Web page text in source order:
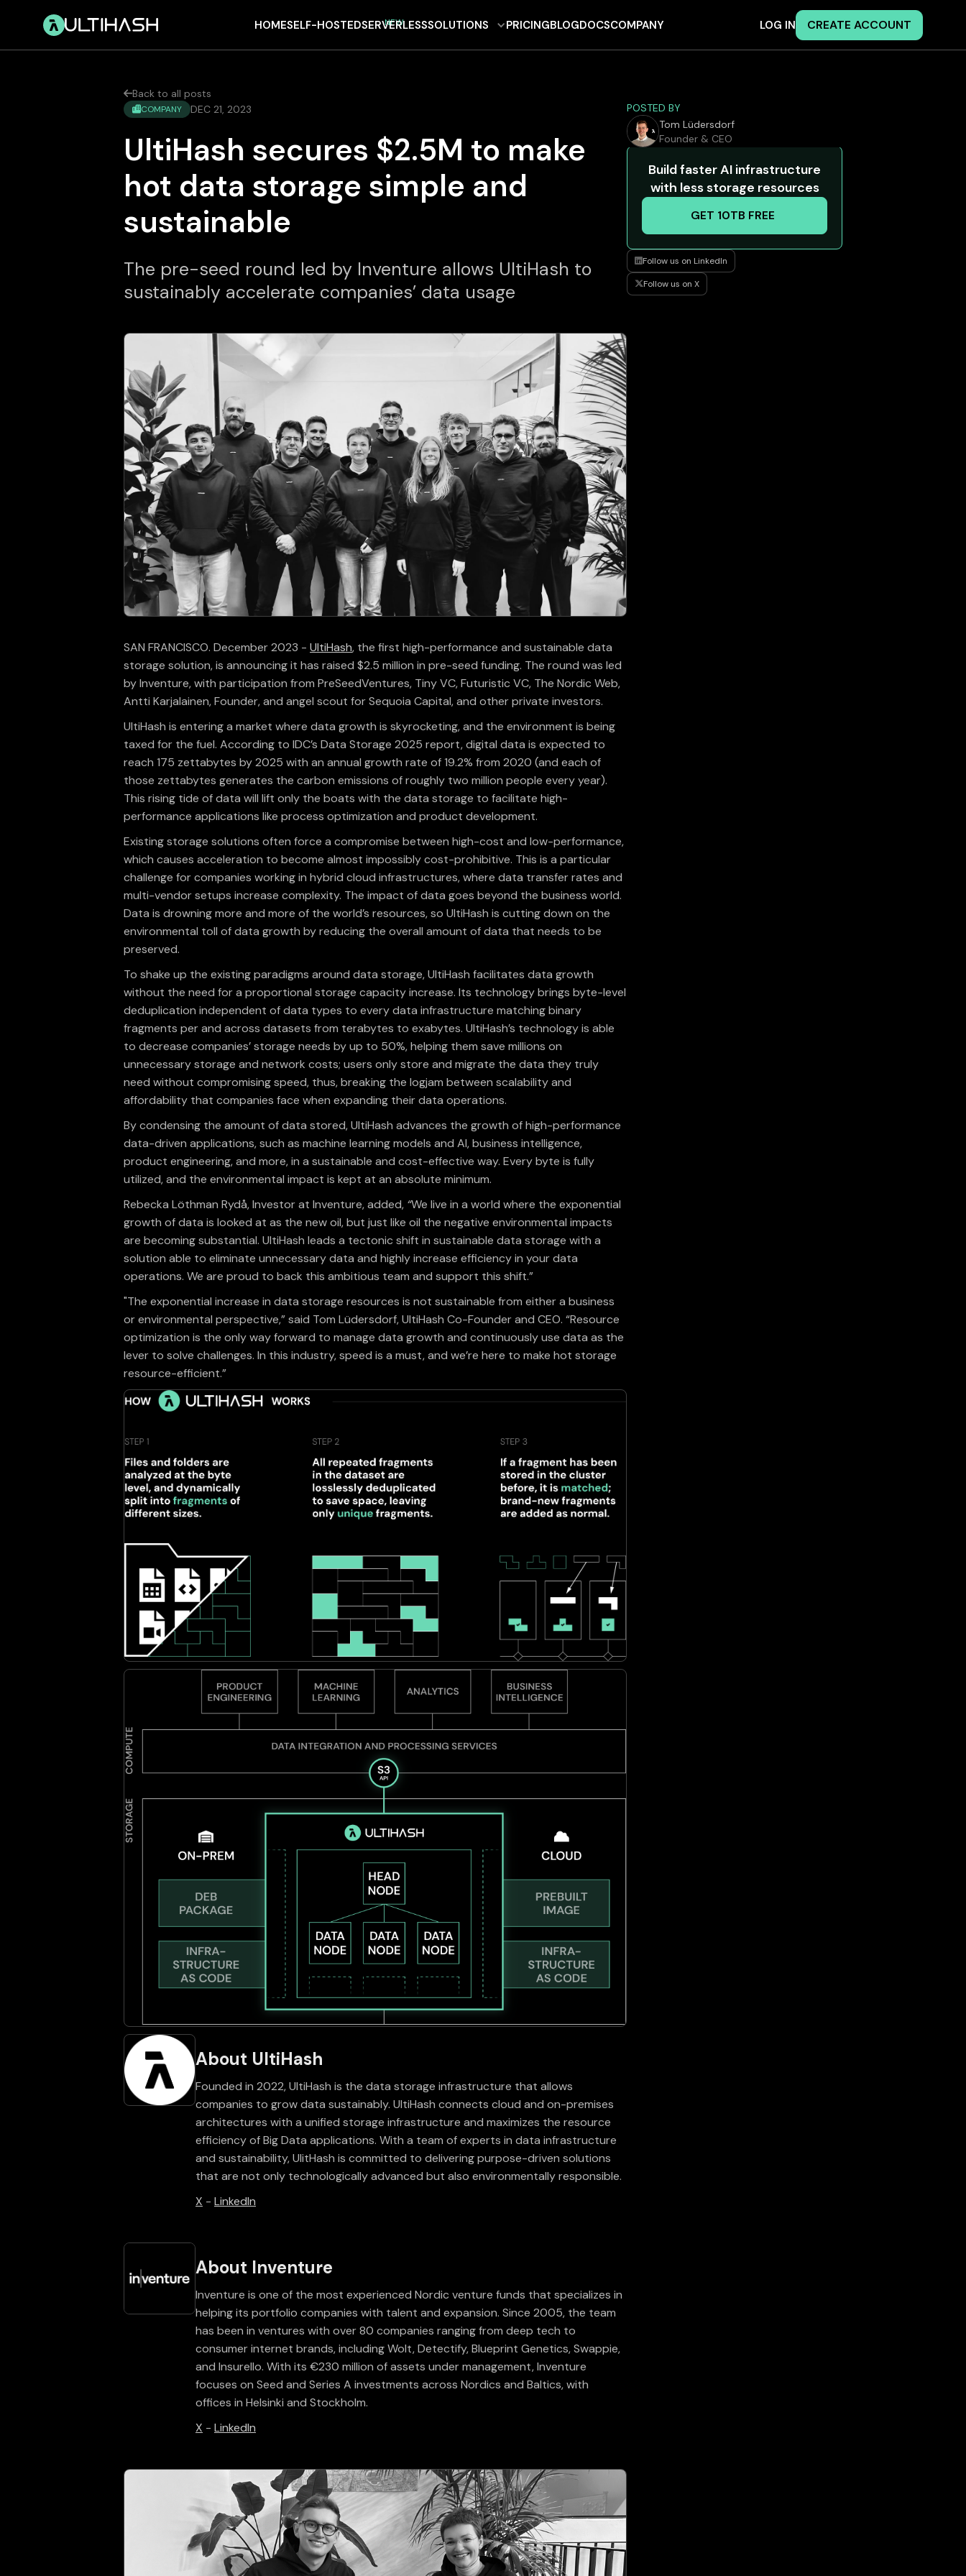
HOMESELF-HOSTED NEW
SERVERLESSSOLUTIONS PRICINGBLOGDOCSCOMPANY LOG IN CREATE ACCOUNT
Back to all posts
COMPANY DEC 21, 2023
UltiHash secures $2.5M to make
hot data storage simple and
sustainable
The pre-seed round led by Inventure allows UltiHash to
sustainably accelerate companies’ data usage
SAN FRANCISCO. December 2023 - UltiHash, the first high-performance and sustainable data
storage solution, is announcing it has raised $2.5 million in pre-seed funding. The round was led
by Inventure, with participation from PreSeedVentures, Tiny VC, Futuristic VC, The Nordic Web,
Antti Karjalainen, Founder, and angel scout for Sequoia Capital, and other private investors.
UltiHash is entering a market where data growth is skyrocketing, and the environment is being
taxed for the fuel. According to IDC’s Data Storage 2025 report, digital data is expected to
reach 175 zettabytes by 2025 with an annual growth rate of 19.2% from 2020 (and each of
those zettabytes generates the carbon emissions of roughly two million people every year).
This rising tide of data will lift only the boats with the data storage to facilitate high-
performance applications like process optimization and product development.
Existing storage solutions often force a compromise between high-cost and low-performance,
which causes acceleration to become almost impossibly cost-prohibitive. This is a particular
challenge for companies working in hybrid cloud infrastructures, where data transfer rates and
multi-vendor setups increase complexity. The impact of data goes beyond the business world.
Data is drowning more and more of the world’s resources, so UltiHash is cutting down on the
environmental toll of data growth by reducing the overall amount of data that needs to be
preserved.
To shake up the existing paradigms around data storage, UltiHash facilitates data growth
without the need for a proportional storage capacity increase. Its technology brings byte-level
deduplication independent of data types to every data infrastructure matching binary
fragments per and across datasets from terabytes to exabytes. UltiHash’s technology is able
to decrease companies’ storage needs by up to 50%, helping them save millions on
unnecessary storage and network costs; users only store and migrate the data they truly
need without compromising speed, thus, breaking the logjam between scalability and
affordability that companies face when expanding their data operations.
By condensing the amount of data stored, UltiHash advances the growth of high-performance
data-driven applications, such as machine learning models and AI, business intelligence,
product engineering, and more, in a sustainable and cost-effective way. Every byte is fully
utilized, and the environmental impact is kept at an absolute minimum.
Rebecka Löthman Rydå, Investor at Inventure, added, “We live in a world where the exponential
growth of data is looked at as the new oil, but just like oil the negative environmental impacts
are becoming substantial. UltiHash leads a tectonic shift in sustainable data storage with a
solution able to eliminate unnecessary data and highly increase efficiency in your data
operations. We are proud to back this ambitious team and support this shift.”
"The exponential increase in data storage resources is not sustainable from either a business
or environmental perspective,” said Tom Lüdersdorf, UltiHash Co-Founder and CEO. “Resource
optimization is the only way forward to manage data growth and continuously use data as the
lever to solve challenges. In this industry, speed is a must, and we’re here to make hot storage
resource-efficient.”
About UltiHash
Founded in 2022, UltiHash is the data storage infrastructure that allows
companies to grow data sustainably. UltiHash connects cloud and on-premises
architectures with a unified storage infrastructure and maximizes the resource
efficiency of Big Data applications. With a team of experts in data infrastructure
and sustainability, UlitHash is committed to delivering purpose-driven solutions
that are not only technologically advanced but also environmentally responsible.
X - LinkedIn
About Inventure
Inventure is one of the most experienced Nordic venture funds that specializes in
helping its portfolio companies with talent and expansion. Since 2005, the team
has been in ventures with over 80 companies ranging from deep tech to
consumer internet brands, including Wolt, Detectify, Blueprint Genetics, Swappie,
and Insurello. With its €230 million of assets under management, Inventure
focuses on Seed and Series A investments across Nordics and Baltics, with
offices in Helsinki and Stockholm.
X - LinkedIn
POSTED BY
Tom Lüdersdorf
Founder & CEO
Build faster AI infrastructure
with less storage resources
GET 10TB FREE
 Follow us on LinkedIn
Follow us on X